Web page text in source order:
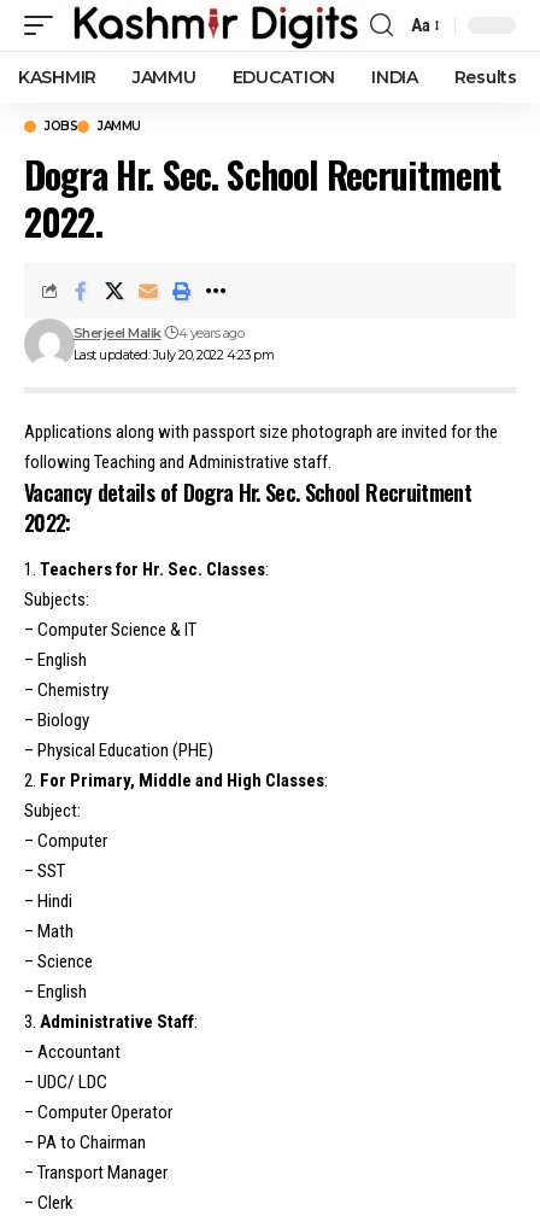
Font
Resizer
Aa
KASHMIR JAMMU EDUCATION INDIA Results
JOBS JAMMU
Dogra Hr. Sec. School Recruitment
2022.
Last updated: July 20, 2022 4:23 pm
Sherjeel Malik 4 years ago
Applications along with passport size photograph are invited for the
following Teaching and Administrative staff.
Vacancy details of Dogra Hr. Sec. School Recruitment
2022:
1. Teachers for Hr. Sec. Classes:
Subjects:
– Computer Science & IT
– English
– Chemistry
– Biology
– Physical Education (PHE)
2. For Primary, Middle and High Classes:
Subject:
– Computer
– SST
– Hindi
– Math
– Science
– English
3. Administrative Staff:
– Accountant
– UDC/ LDC
– Computer Operator
– PA to Chairman
– Transport Manager
– Clerk